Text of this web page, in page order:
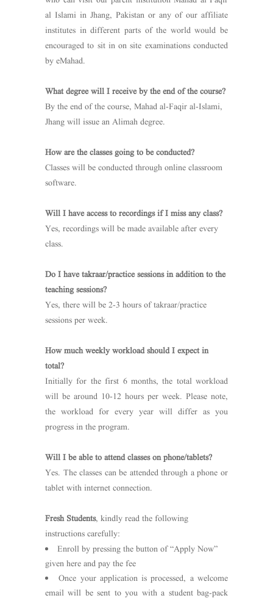
al Islami in Jhang, Pakistan or any of our affiliate
institutes in different parts of the world would be
encouraged to sit in on site examinations conducted
by eMahad.
What degree will I receive by the end of the course?
By the end of the course, Mahad al-Faqir al-Islami,
Jhang will issue an Alimah degree.
How are the classes going to be conducted?
Classes will be conducted through online classroom
software.
Will I have access to recordings if I miss any class?
Yes, recordings will be made available after every
class.
Do I have takraar/practice sessions in addition to the
teaching sessions?
Yes, there will be 2-3 hours of takraar/practice
sessions per week.
How much weekly workload should I expect in
total?
Initially for the first 6 months, the total workload
will be around 10-12 hours per week. Please note,
the workload for every year will differ as you
progress in the program.
Will I be able to attend classes on phone/tablets?
Yes. The classes can be attended through a phone or
tablet with internet connection.
Fresh Students, kindly read the following
instructions carefully:
Enroll by pressing the button of “Apply Now”
given here and pay the fee
Once your application is processed, a welcome
email will be sent to you with a student bag-pack